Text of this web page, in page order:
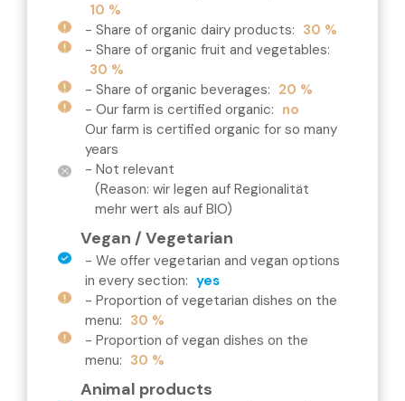
10 %
- Share of organic dairy products: 30 %
- Share of organic fruit and vegetables:
30 %
- Share of organic beverages: 20 %
- Our farm is certified organic: no
Our farm is certified organic for so many
years
- Not relevant
(Reason: wir legen auf Regionalität
mehr wert als auf BIO)
Vegan / Vegetarian
- We offer vegetarian and vegan options
in every section: yes
- Proportion of vegetarian dishes on the
menu: 30 %
- Proportion of vegan dishes on the
menu: 30 %
Animal products